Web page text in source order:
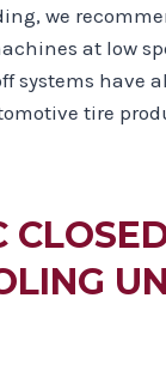
we
at low
systems have
tire